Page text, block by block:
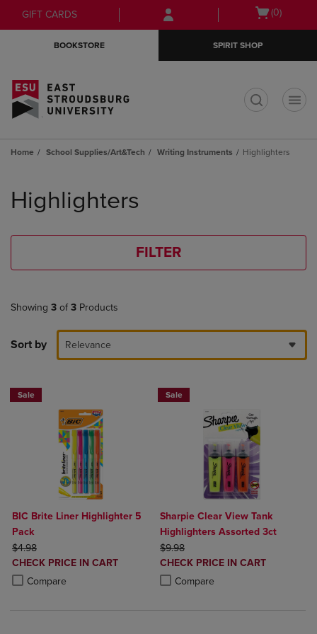
Skip
to
Skip
to
menu
GIFT CARDS
Open
(0)
BOOKSTORE SPIRIT SHOP
Home School Supplies/Art&Tech Writing Instruments Highlighters
products
Highlighters
FILTER
Showing 3 of 3 Products
Sort by Relevance
Sale
BIC Brite Liner Highlighter 5
Pack
ORIGINAL PRICE
$4.98
DISCOUNTED
PRICE
CHECK PRICE IN CART
Compare
Product added, Select 2 to 4 Products to Compare, Items added for
Product removed, Select 2 to 4 Products to Compare, Items added
Sale
Sharpie Clear View Tank
Highlighters Assorted 3ct
ORIGINAL PRICE
$9.98
DISCOUNTED
PRICE
CHECK PRICE IN CART
Compare
Product added, Select 2 to 4
Product removed, Select 2 to 4